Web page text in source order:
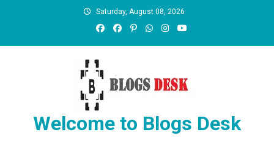
Saturday, August 08, 2026
Welcome to Blogs Desk